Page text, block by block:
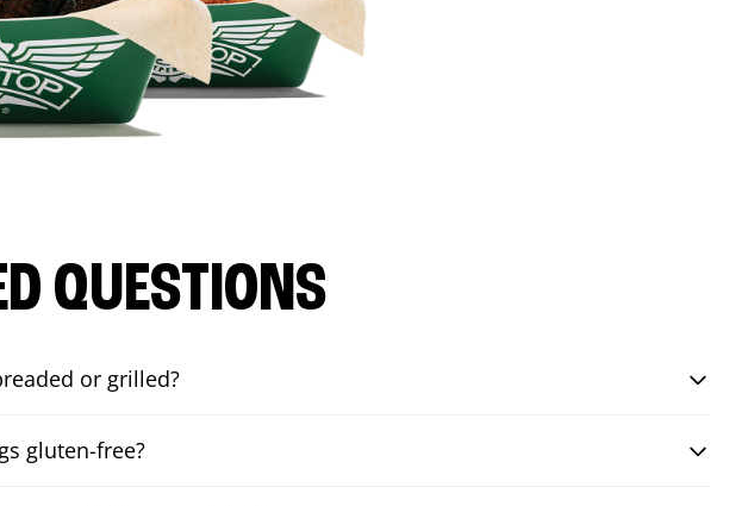
QUESTIONS
or grilled?
gluten-free?